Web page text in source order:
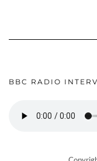
BBC RADIO